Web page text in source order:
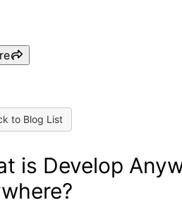
to Blog List
is Develop